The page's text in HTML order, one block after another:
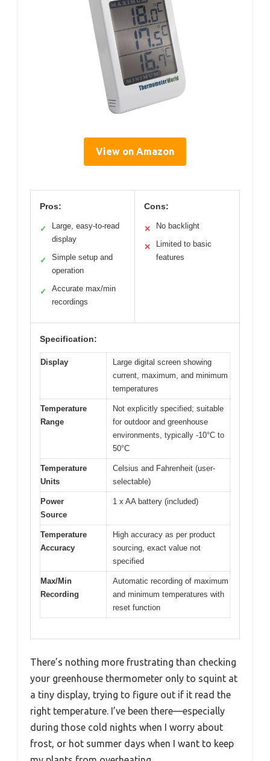
View on Amazon
Pros:
✓
Large, easy-to-read
display
✓
Simple setup and
operation
✓
Accurate max/min
recordings
Cons:
✕ No backlight
✕
Limited to basic
features
Specification:
Display
Large digital screen showing
current, maximum, and minimum
temperatures
Temperature
Range
Not explicitly specified; suitable
for outdoor and greenhouse
environments, typically -10°C to
50°C
Temperature
Units
Celsius and Fahrenheit (user-
selectable)
Power
Source
1 x AA battery (included)
Temperature
Accuracy
High accuracy as per product
sourcing, exact value not
specified
Max/Min
Recording
Automatic recording of maximum
and minimum temperatures with
reset function
There’s nothing more frustrating than checking
your greenhouse thermometer only to squint at
a tiny display, trying to figure out if it read the
right temperature. I’ve been there—especially
during those cold nights when I worry about
frost, or hot summer days when I want to keep